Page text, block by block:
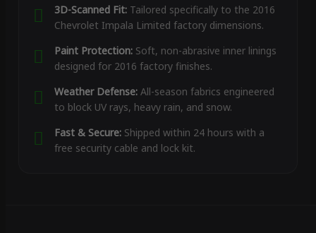
3D-Scanned Fit:Tailored specifically to the 2016
Chevrolet Impala Limited factory dimensions.
Paint Protection:Soft, non-abrasive inner linings
designed for 2016 factory finishes.
Weather Defense:All-season fabrics engineered
to block UV rays, heavy rain, and snow.
Fast & Secure:Shipped within 24 hours with a
free security cable and lock kit.